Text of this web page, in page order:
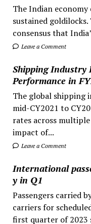
The Indian
sustained
consensus that
Leave a Comment
Shipping Industry
Performance in
The global shipping
mid-CY2021 to
rates across
impact of...
Leave a Comment
International
y in Q1
Passengers carried
carriers for
first quarter of 2023